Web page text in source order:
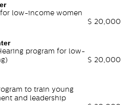
low-income women
$ 20,000
program for low-
$ 20,000
to train young
and leadership